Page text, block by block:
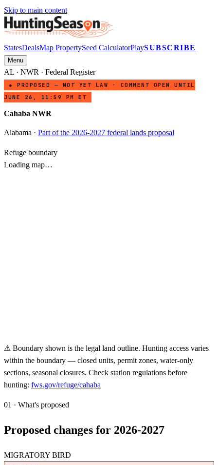
Skip to main content
StatesDealsMap PropertySeed CalculatorPlaySUBSCRIBE
Menu
AL · NWR · Federal Register
● PROPOSED — NOT YET LAW · COMMENT OPEN UNTIL
JUNE 26, 11:59 PM ET
Cahaba NWR
Alabama · Part of the 2026-2027 federal lands proposal
Refuge boundary
Loading map…
⚠ Boundary shown is the legal land outline. Hunting access varies
within the boundary — closed units, permit zones, water-only
sections, seasonal closures. Check station regulations before
hunting: fws.gov/refuge/cahaba
01 · What's proposed
Proposed changes for 2026-2027
MIGRATORY BIRD